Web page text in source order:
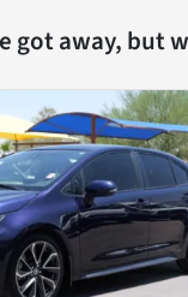
got away, but